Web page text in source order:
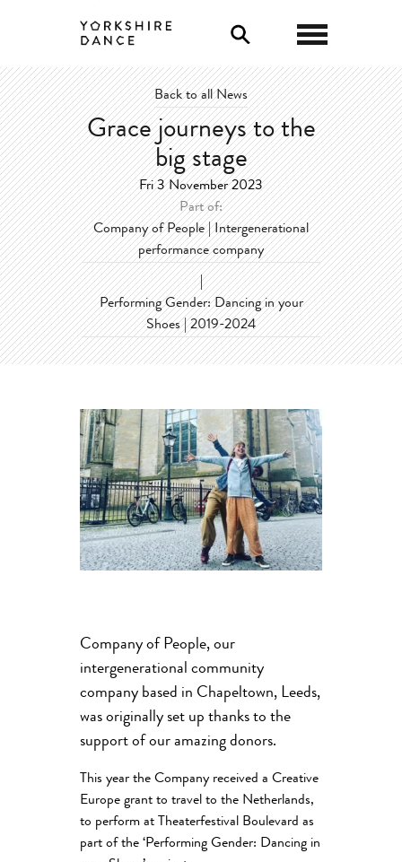
Back to all News
Grace journeys to the
big stage
Fri 3 November 2023
Part of:
Company of People | Intergenerational
performance company
|
Performing Gender: Dancing in your
Shoes | 2019-2024
Company of People, our
intergenerational community
company based in Chapeltown, Leeds,
was originally set up thanks to the
support of our amazing donors.
This year the Company received a Creative
Europe grant to travel to the Netherlands,
to perform at Theaterfestival Boulevard as
part of the ‘Performing Gender: Dancing in